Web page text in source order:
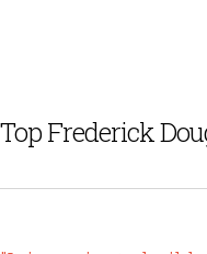
Top Frederick